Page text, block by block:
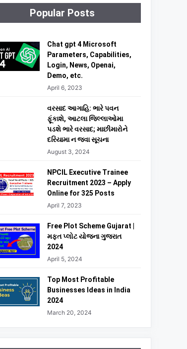
Popular Posts
Chat gpt 4 Microsoft
Parameters, Capabilities,
Login, News, Openai,
Demo, etc.
April 6, 2023
વરસાદ આગાહિ: ભારે પવન
ફૂંકાશે, આટલા જિલ્લાઓમા
પડશે ભારે વરસાદ; માછીમારોને
દરિયામા ન જવા સૂચના
August 3, 2024
NPCIL Executive Trainee
Recruitment 2023 – Apply
Online for 325 Posts
April 7, 2023
Free Plot Scheme Gujarat |
મફત પ્લોટ યોજના ગુજરાત
2024
April 5, 2024
Top Most Profitable
Businesses Ideas in India
2024
March 20, 2024